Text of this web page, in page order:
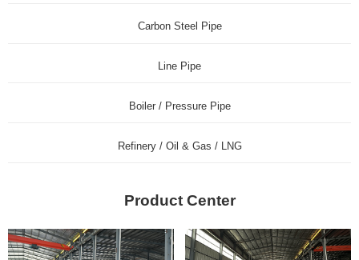
Carbon Steel Pipe
Line Pipe
Boiler / Pressure Pipe
Refinery / Oil & Gas / LNG
Product Center